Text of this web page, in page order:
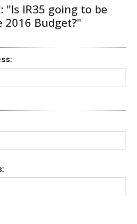
"Is IR35 going to be
2016 Budget?"